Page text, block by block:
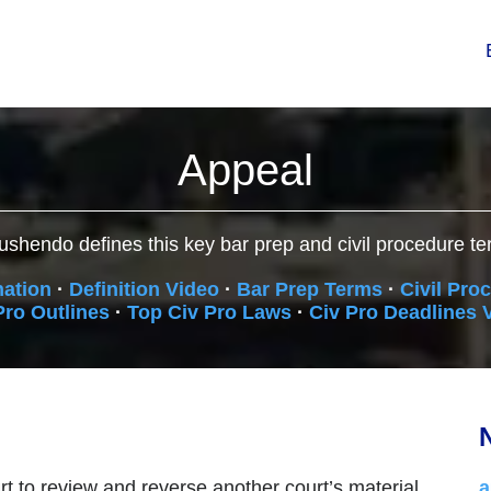
Appeal
defines this key bar prep and civil procedure
· Definition Video · Bar Prep Terms · Civil
Outlines· Top Civ Pro Laws· Civ Pro Deadlines